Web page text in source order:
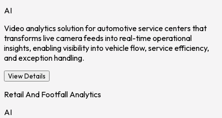
AI
Video analytics solution for automotive service centers that
transforms live camera feeds into real-time operational
insights, enabling visibility into vehicle flow, service efficiency,
and exception handling.
View Details
Retail And Footfall Analytics
AI